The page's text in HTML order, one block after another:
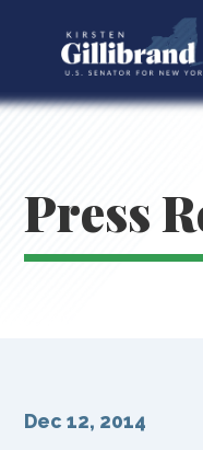
Press
Dec 12, 2014